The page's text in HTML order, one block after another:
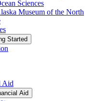
Sciences
Museum of the North
Started
Aid
Aid